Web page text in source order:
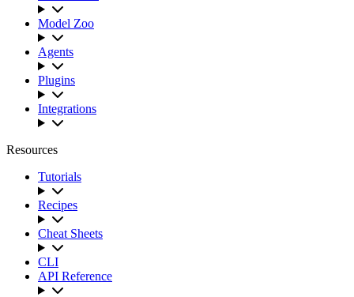
Model Zoo
Agents
Plugins
Integrations
Resources
Tutorials
Recipes
Cheat Sheets
CLI
API Reference